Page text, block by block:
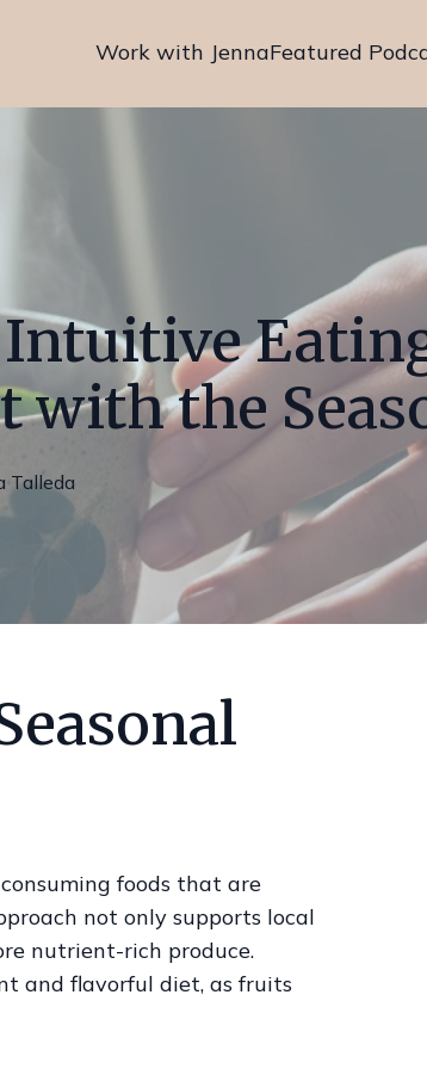
Work with JennaFeatured
Intuitive
with the
Talleda
foods that are
not only supports local
nutrient-rich produce.
and flavorful diet, as fruits